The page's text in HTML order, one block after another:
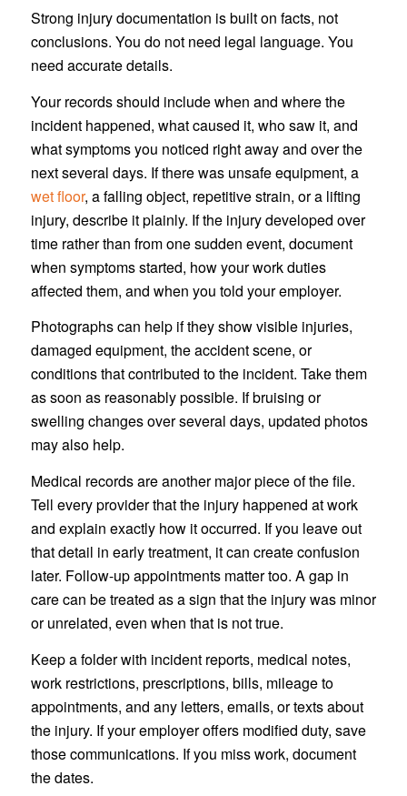
Strong injury documentation is built on facts, not
conclusions. You do not need legal language. You
need accurate details.
Your records should include when and where the
incident happened, what caused it, who saw it, and
what symptoms you noticed right away and over the
next several days. If there was unsafe equipment, a
wet floor, a falling object, repetitive strain, or a lifting
injury, describe it plainly. If the injury developed over
time rather than from one sudden event, document
when symptoms started, how your work duties
affected them, and when you told your employer.
Photographs can help if they show visible injuries,
damaged equipment, the accident scene, or
conditions that contributed to the incident. Take them
as soon as reasonably possible. If bruising or
swelling changes over several days, updated photos
may also help.
Medical records are another major piece of the file.
Tell every provider that the injury happened at work
and explain exactly how it occurred. If you leave out
that detail in early treatment, it can create confusion
later. Follow-up appointments matter too. A gap in
care can be treated as a sign that the injury was minor
or unrelated, even when that is not true.
Keep a folder with incident reports, medical notes,
work restrictions, prescriptions, bills, mileage to
appointments, and any letters, emails, or texts about
the injury. If your employer offers modified duty, save
those communications. If you miss work, document
the dates.